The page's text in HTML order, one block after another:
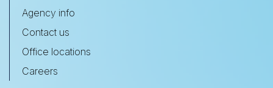
Agency info
Contact us
Office locations
Careers